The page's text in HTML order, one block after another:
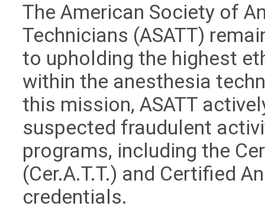
The American Society of
Technicians (ASATT)
to upholding the highest
within the anesthesia
this mission, ASATT
suspected fraudulent
programs, including the
(Cer.A.T.T.) and Certified
credentials.